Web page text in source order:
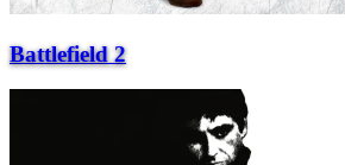
Battlefield 2